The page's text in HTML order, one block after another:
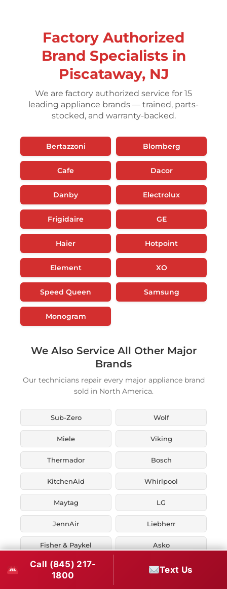
Factory Authorized
Brand Specialists in
Piscataway, NJ
We are factory authorized service for 15
leading appliance brands — trained, parts-
stocked, and warranty-backed.
Bertazzoni Blomberg
Cafe Dacor
Danby Electrolux
Frigidaire GE
Haier Hotpoint
Element XO
Speed Queen Samsung
Monogram
We Also Service All Other Major
Brands
Our technicians repair every major appliance brand
sold in North America.
Sub-Zero Wolf
Miele Viking
Thermador Bosch
KitchenAid Whirlpool
Maytag LG
JennAir Liebherr
Fisher & Paykel Asko
U-Line Marvel
Call (845) 217-
1800
Text Us